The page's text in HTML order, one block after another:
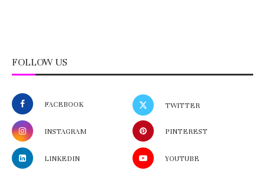
FOLLOW US
FACEBOOK TWITTER
INSTAGRAM PINTEREST
LINKEDIN YOUTUBE